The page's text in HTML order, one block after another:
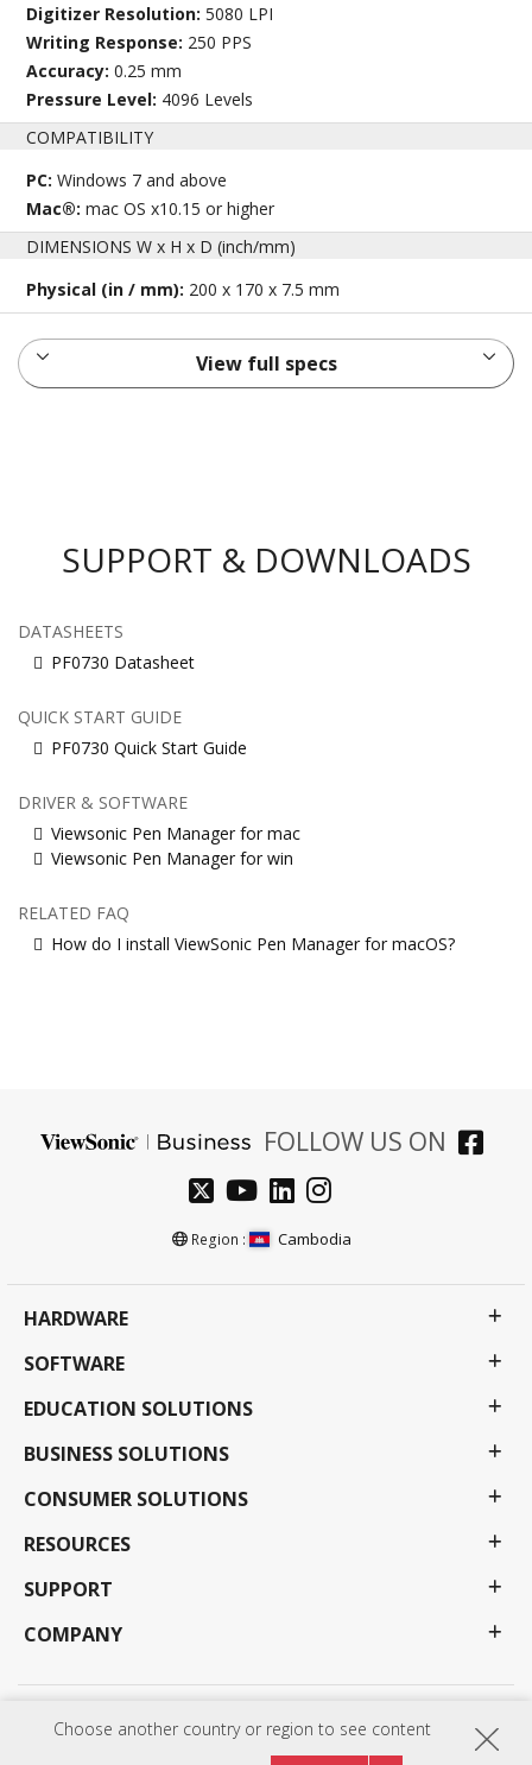
Choose another country or region to see content
Digitizer Resolution:5080 LPI
Writing Response: 250 PPS
Accuracy:0.25 mm
Pressure Level: 4096 Levels
COMPATIBILITY
PC:Windows 7 and above
Mac®:mac OS x10.15 or higher
DIMENSIONS W x H x D (inch/mm)
Physical (in / mm): 200 x 170 x 7.5 mm
View full specs
SUPPORT & DOWNLOADS
DATASHEETS
PF0730 Datasheet
QUICK START GUIDE
PF0730 Quick Start Guide
DRIVER & SOFTWARE
Viewsonic Pen Manager for mac
Viewsonic Pen Manager for win
RELATED FAQ
How do I install ViewSonic Pen Manager for macOS?
FOLLOW US ON
Region : Cambodia
HARDWARE
SOFTWARE
EDUCATION SOLUTIONS
BUSINESS SOLUTIONS
CONSUMER SOLUTIONS
RESOURCES
SUPPORT
COMPANY
Privacy Policy Terms of use
Programs, specifications, pricing and availability are subject to change without notice.